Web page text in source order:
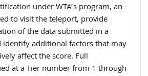
under WTA’s program, an
to visit the teleport, provide
of the data submitted in a
identify additional factors that may
affect the score. Full
at a Tier number from 1 through